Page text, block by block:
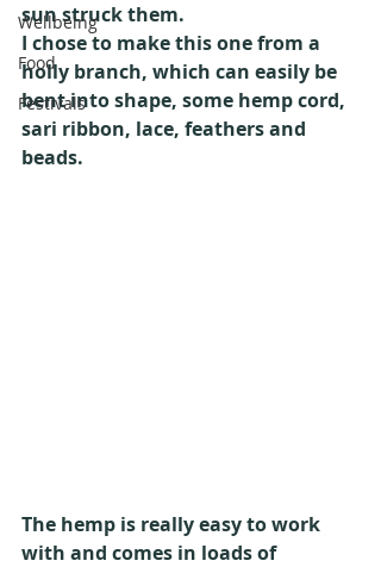
Wellbeing
Food
Festivals
sun struck them.
I chose to make this one from a
holly branch, which can easily be
bent into shape, some hemp cord,
sari ribbon, lace, feathers and
beads.
The hemp is really easy to work
with and comes in loads of